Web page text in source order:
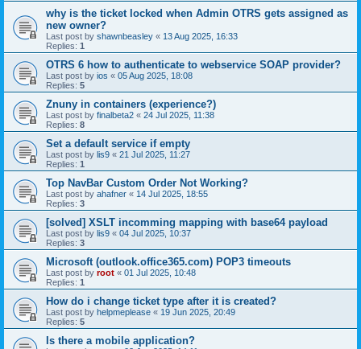
why is the ticket locked when Admin OTRS gets assigned as
new owner?
Last post by shawnbeasley « 13 Aug 2025, 16:33
Replies: 1
OTRS 6 how to authenticate to webservice SOAP provider?
Last post by ios « 05 Aug 2025, 18:08
Replies: 5
Znuny in containers (experience?)
Last post by finalbeta2 « 24 Jul 2025, 11:38
Replies: 8
Set a default service if empty
Last post by lis9 « 21 Jul 2025, 11:27
Replies: 1
Top NavBar Custom Order Not Working?
Last post by ahafner « 14 Jul 2025, 18:55
Replies: 3
[solved] XSLT incomming mapping with base64 payload
Last post by lis9 « 04 Jul 2025, 10:37
Replies: 3
Microsoft (outlook.office365.com) POP3 timeouts
Last post by root « 01 Jul 2025, 10:48
Replies: 1
How do i change ticket type after it is created?
Last post by helpmeplease « 19 Jun 2025, 20:49
Replies: 5
Is there a mobile application?